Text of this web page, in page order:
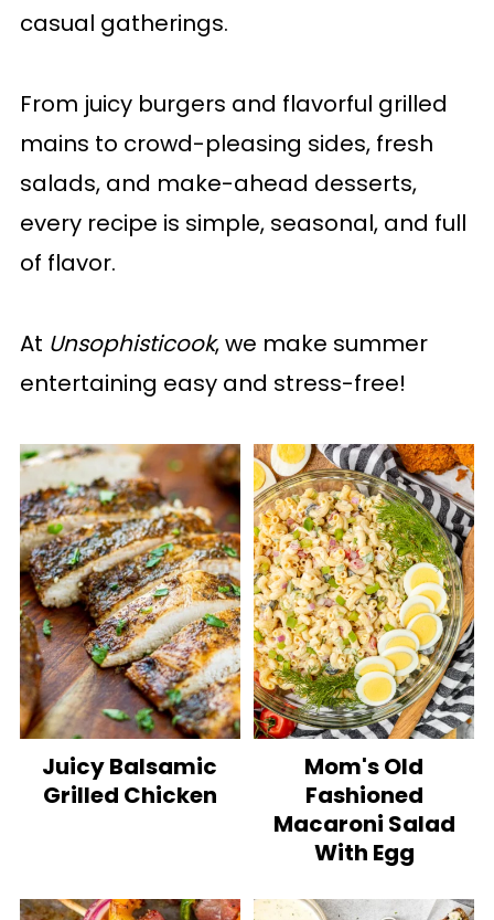
casual gatherings.
From juicy burgers and flavorful grilled
mains to crowd-pleasing sides, fresh
salads, and make-ahead desserts,
every recipe is simple, seasonal, and full
of flavor.
At Unsophisticook, we make summer
entertaining easy and stress-free!
Juicy Balsamic
Grilled Chicken
Mom's Old
Fashioned
Macaroni Salad
With Egg